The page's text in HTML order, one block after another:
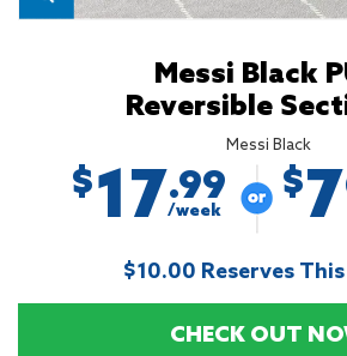
Messi Black
Reversible
Messi Black
$17.99
/week
$
$10.00 Reserves
CHECK OUT